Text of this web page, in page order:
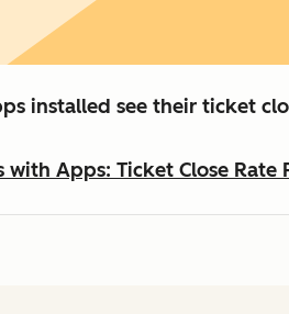
installed see their ticket
with Apps: Ticket Close Rate